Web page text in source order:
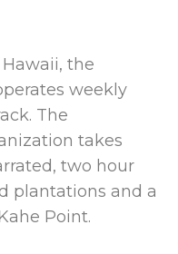
the
weekly
The
takes
two hour
plantations and a
Point.